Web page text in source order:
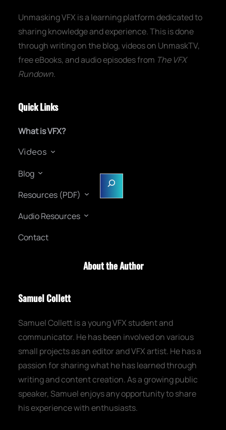
Unmasking VFX is a learning platform dedicated to
sharing knowledge and experience. This is done
through writing on the blog, videos on UnmaskTV,
free eBooks, and audio episodes from The VFX
Rundown.
Quick Links
What is VFX?
Videos
Blog
Resources (PDF)
Audio Resources
Contact
About the Author
Samuel Collett
Samuel Collett is a young VFX student and
communicator. He has been involved on various
small projects as an editor and VFX artist. He has a
passion for sharing what he has learned through
writing and content creation. As a growing public
speaker, Samuel enjoys any opportunity to share
his experience with enthusiasts.